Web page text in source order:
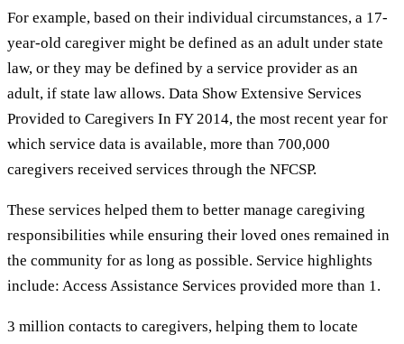
For example, based on their individual circumstances, a 17-
year-old caregiver might be defined as an adult under state
law, or they may be defined by a service provider as an
adult, if state law allows. Data Show Extensive Services
Provided to Caregivers In FY 2014, the most recent year for
which service data is available, more than 700,000
caregivers received services through the NFCSP.
These services helped them to better manage caregiving
responsibilities while ensuring their loved ones remained in
the community for as long as possible. Service highlights
include: Access Assistance Services provided more than 1.
3 million contacts to caregivers, helping them to locate